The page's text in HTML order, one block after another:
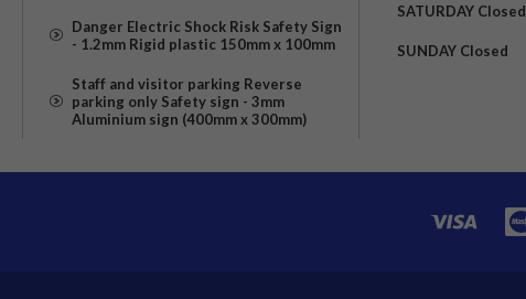
Danger Electric Shock Risk Safety Sign
- 1.2mm Rigid plastic 150mm x 100mm
Staff and visitor parking Reverse
parking only Safety sign - 3mm
Aluminium sign (400mm x 300mm)
SATURDAY Closed
SUNDAY Closed